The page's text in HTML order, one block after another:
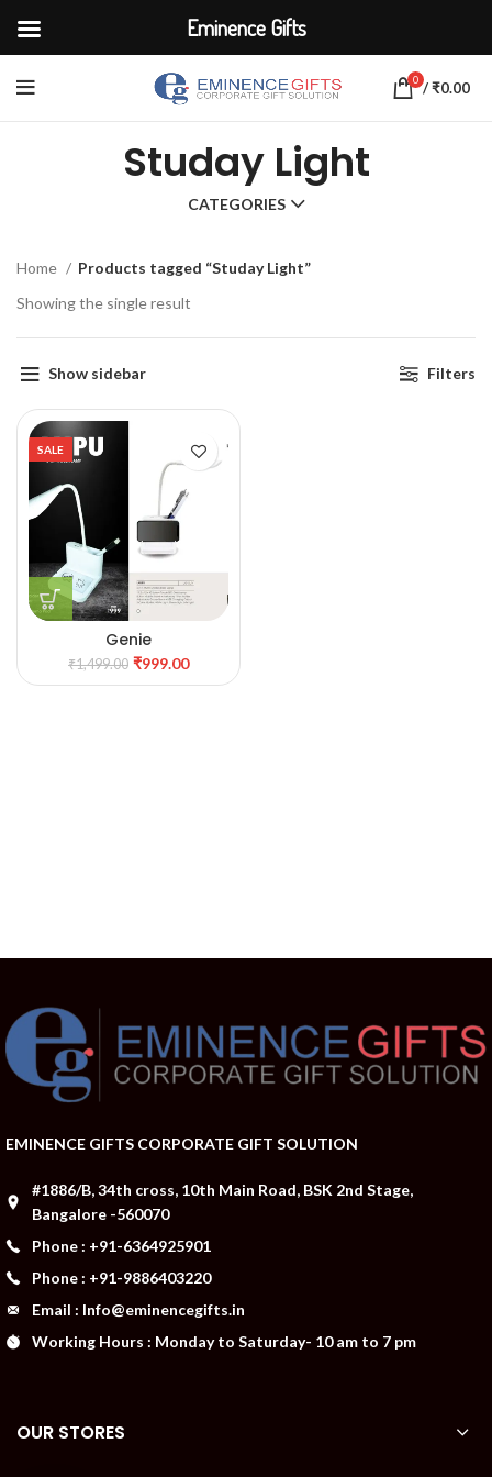
0 /₹0.00
Studay Light
CATEGORIES
Home
Products tagged “Studay Light”
Showing the single result
Show sidebar Filters
SALE
Genie
₹1,499.00 ₹999.00
EMINENCE GIFTS CORPORATE GIFT SOLUTION
#1886/B, 34th cross, 10th Main Road, BSK 2nd Stage,
Bangalore -560070
Phone : +91-6364925901
Phone : +91-9886403220
Email : Info@eminencegifts.in
Working Hours : Monday to Saturday- 10 am to 7 pm
OUR STORES
Eminence Gifts